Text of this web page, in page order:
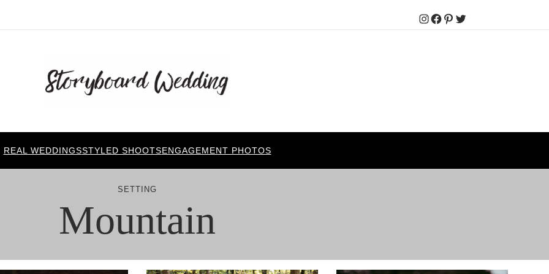
Instagram
Facebook
Pinterest
Twitter
REAL WEDDINGSSTYLED SHOOTSENGAGEMENT PHOTOS
SETTING
Mountain